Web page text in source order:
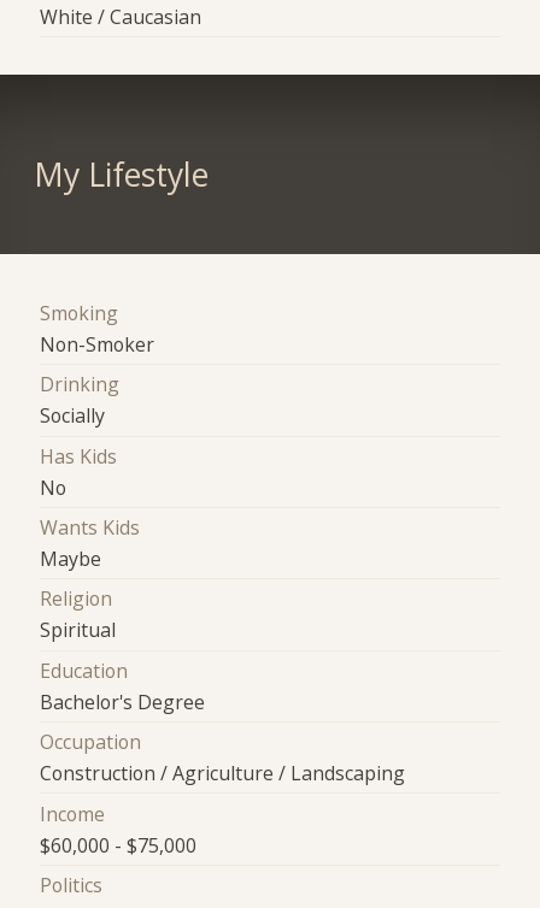
White / Caucasian
My Lifestyle
Smoking
Non-Smoker
Drinking
Socially
Has Kids
No
Wants Kids
Maybe
Religion
Spiritual
Education
Bachelor's Degree
Occupation
Construction / Agriculture / Landscaping
Income
$60,000 - $75,000
Politics